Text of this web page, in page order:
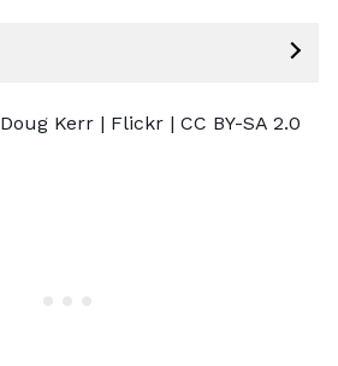
Doug Kerr | Flickr | CC BY-SA 2.0